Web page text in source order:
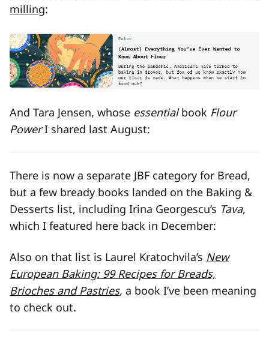
milling:
And Tara Jensen, whose essentialbook Flour
PowerI shared last August:
There is now a separate JBF category for Bread,
but a few bready books landed on the Baking &
Desserts list, including Irina Georgescu’s Tava,
which I featured here back in December:
Also on that list is Laurel Kratochvila’s New
European Baking: 99 Recipes for Breads,
Brioches and Pastries, a book I’ve been meaning
to check out.